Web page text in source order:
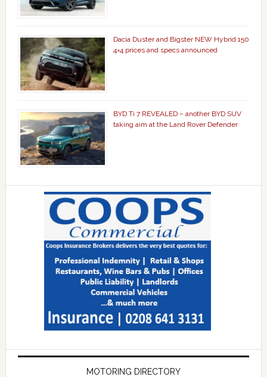
Dacia Duster and Bigster NEW Hybrid 150
4×4 prices and specs announced
BYD Ti 7 REVEALED – another BYD SUV
taking aim at the Land Rover Defender
MOTORING DIRECTORY